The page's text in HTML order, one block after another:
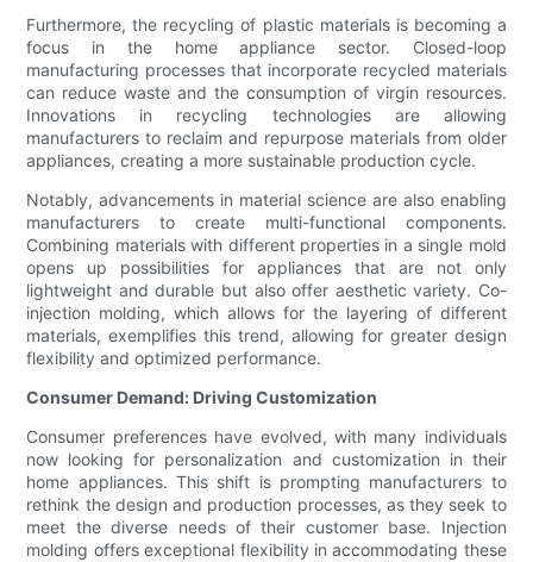
Furthermore, the recycling of plastic materials is becoming a
focus in the home appliance sector. Closed-loop
manufacturing processes that incorporate recycled materials
can reduce waste and the consumption of virgin resources.
Innovations in recycling technologies are allowing
manufacturers to reclaim and repurpose materials from older
appliances, creating a more sustainable production cycle.
Notably, advancements in material science are also enabling
manufacturers to create multi-functional components.
Combining materials with different properties in a single mold
opens up possibilities for appliances that are not only
lightweight and durable but also offer aesthetic variety. Co-
injection molding, which allows for the layering of different
materials, exemplifies this trend, allowing for greater design
flexibility and optimized performance.
Consumer Demand: Driving Customization
Consumer preferences have evolved, with many individuals
now looking for personalization and customization in their
home appliances. This shift is prompting manufacturers to
rethink the design and production processes, as they seek to
meet the diverse needs of their customer base. Injection
molding offers exceptional flexibility in accommodating these